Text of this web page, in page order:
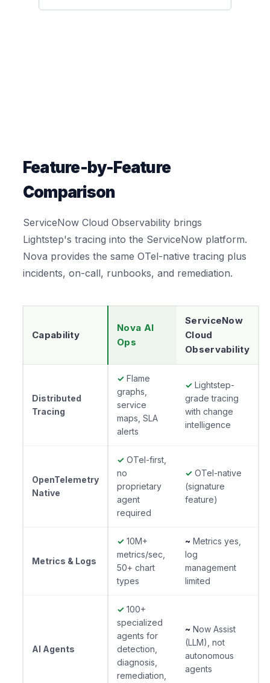
Feature-by-Feature
Comparison
ServiceNow Cloud Observability brings
Lightstep's tracing into the ServiceNow platform.
Nova provides the same OTel-native tracing plus
incidents, on-call, runbooks, and remediation.
Capability
Nova AI
Ops
ServiceNow
Cloud
Observability
Distributed
Tracing
✓ Flame
graphs,
service
maps, SLA
alerts
✓ Lightstep-
grade tracing
with change
intelligence
OpenTelemetry
Native
✓ OTel-first,
no
proprietary
agent
required
✓ OTel-native
(signature
feature)
Metrics & Logs
✓ 10M+
metrics/sec,
50+ chart
types
~ Metrics yes,
log
management
limited
AI Agents
✓ 100+
specialized
agents for
detection,
diagnosis,
remediation,
~ Now Assist
(LLM), not
autonomous
agents